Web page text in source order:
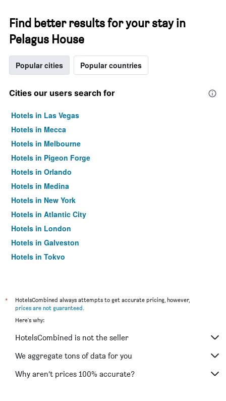
Find better results for your stay in
Pelagus House
Popular cities Popular countries
Cities our users search for
Hotels in Las Vegas
Hotels in Mecca
Hotels in Melbourne
Hotels in Pigeon Forge
Hotels in Orlando
Hotels in Medina
Hotels in New York
Hotels in Atlantic City
Hotels in London
Hotels in Galveston
Hotels in Tokyo
*
HotelsCombined always attempts to get accurate pricing, however,
prices are not guaranteed.
Here's why:
HotelsCombined is not the seller
We aggregate tons of data for you
Why aren’t prices 100% accurate?